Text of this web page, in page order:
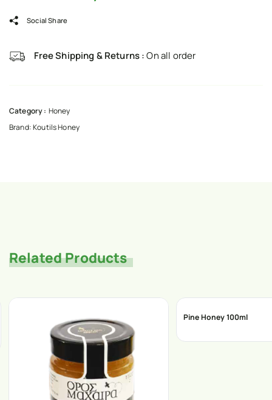
Social Share
Free Shipping & Returns :On all order
Category : Honey
Brand:Koutils Honey
Related Products
Pine Honey 100ml